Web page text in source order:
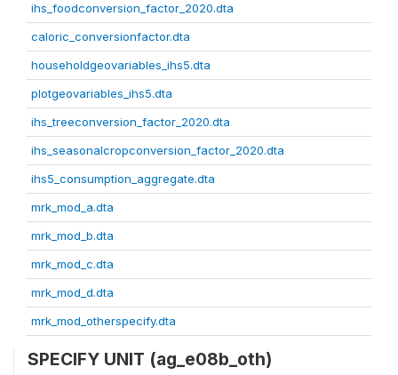
ihs_foodconversion_factor_2020.dta
caloric_conversionfactor.dta
householdgeovariables_ihs5.dta
plotgeovariables_ihs5.dta
ihs_treeconversion_factor_2020.dta
ihs_seasonalcropconversion_factor_2020.dta
ihs5_consumption_aggregate.dta
mrk_mod_a.dta
mrk_mod_b.dta
mrk_mod_c.dta
mrk_mod_d.dta
mrk_mod_otherspecify.dta
SPECIFY UNIT (ag_e08b_oth)